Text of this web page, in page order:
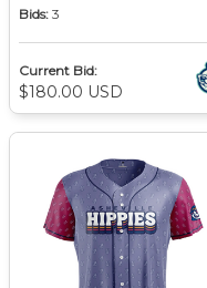
Bids: 3
Current Bid:
$180.00 USD